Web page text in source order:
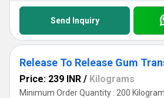
Send Inquiry
Release To Release Gum
Price: 239 INR / Kilograms
Minimum Order Quantity : 200